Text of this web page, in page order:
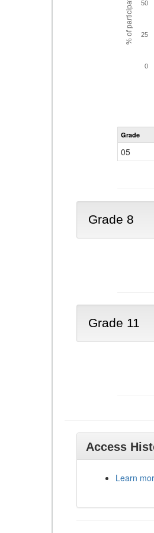
0
25
50
Grade
05
Grade 8
Grade 11
Access
Learn